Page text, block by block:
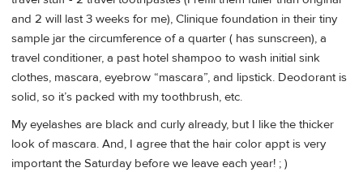
and 2 will last 3 weeks for me), Clinique foundation in their tiny
sample jar the circumference of a quarter ( has sunscreen), a
travel conditioner, a past hotel shampoo to wash initial sink
clothes, mascara, eyebrow “mascara”, and lipstick. Deodorant is
solid, so it’s packed with my toothbrush, etc.
My eyelashes are black and curly already, but I like the thicker
look of mascara. And, I agree that the hair color appt is very
important the Saturday before we leave each year! ; )